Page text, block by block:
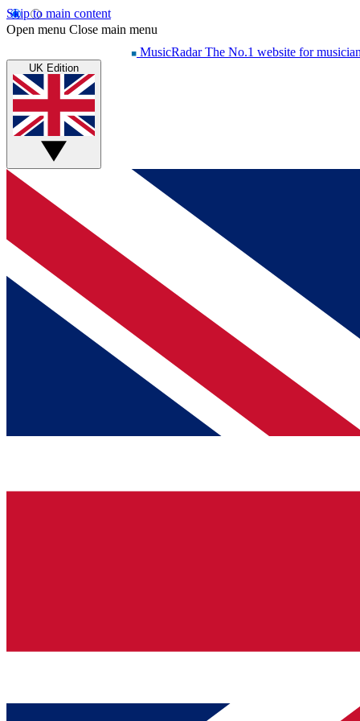
Skip to main content
Open menu Close main menu
MusicRadar The No.1 website for
UK Edition